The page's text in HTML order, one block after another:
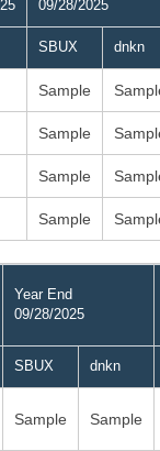
09/28/2025
SBUX dnkn
Sample
Sample
Sample
Sample
Year End
09/28/2025
SBUX dnkn
Sample Sample